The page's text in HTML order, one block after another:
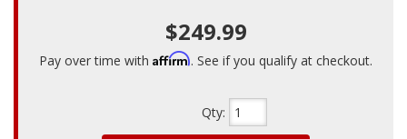
$249.99
Pay over time with Affirm. See if you qualify at checkout.
Qty: